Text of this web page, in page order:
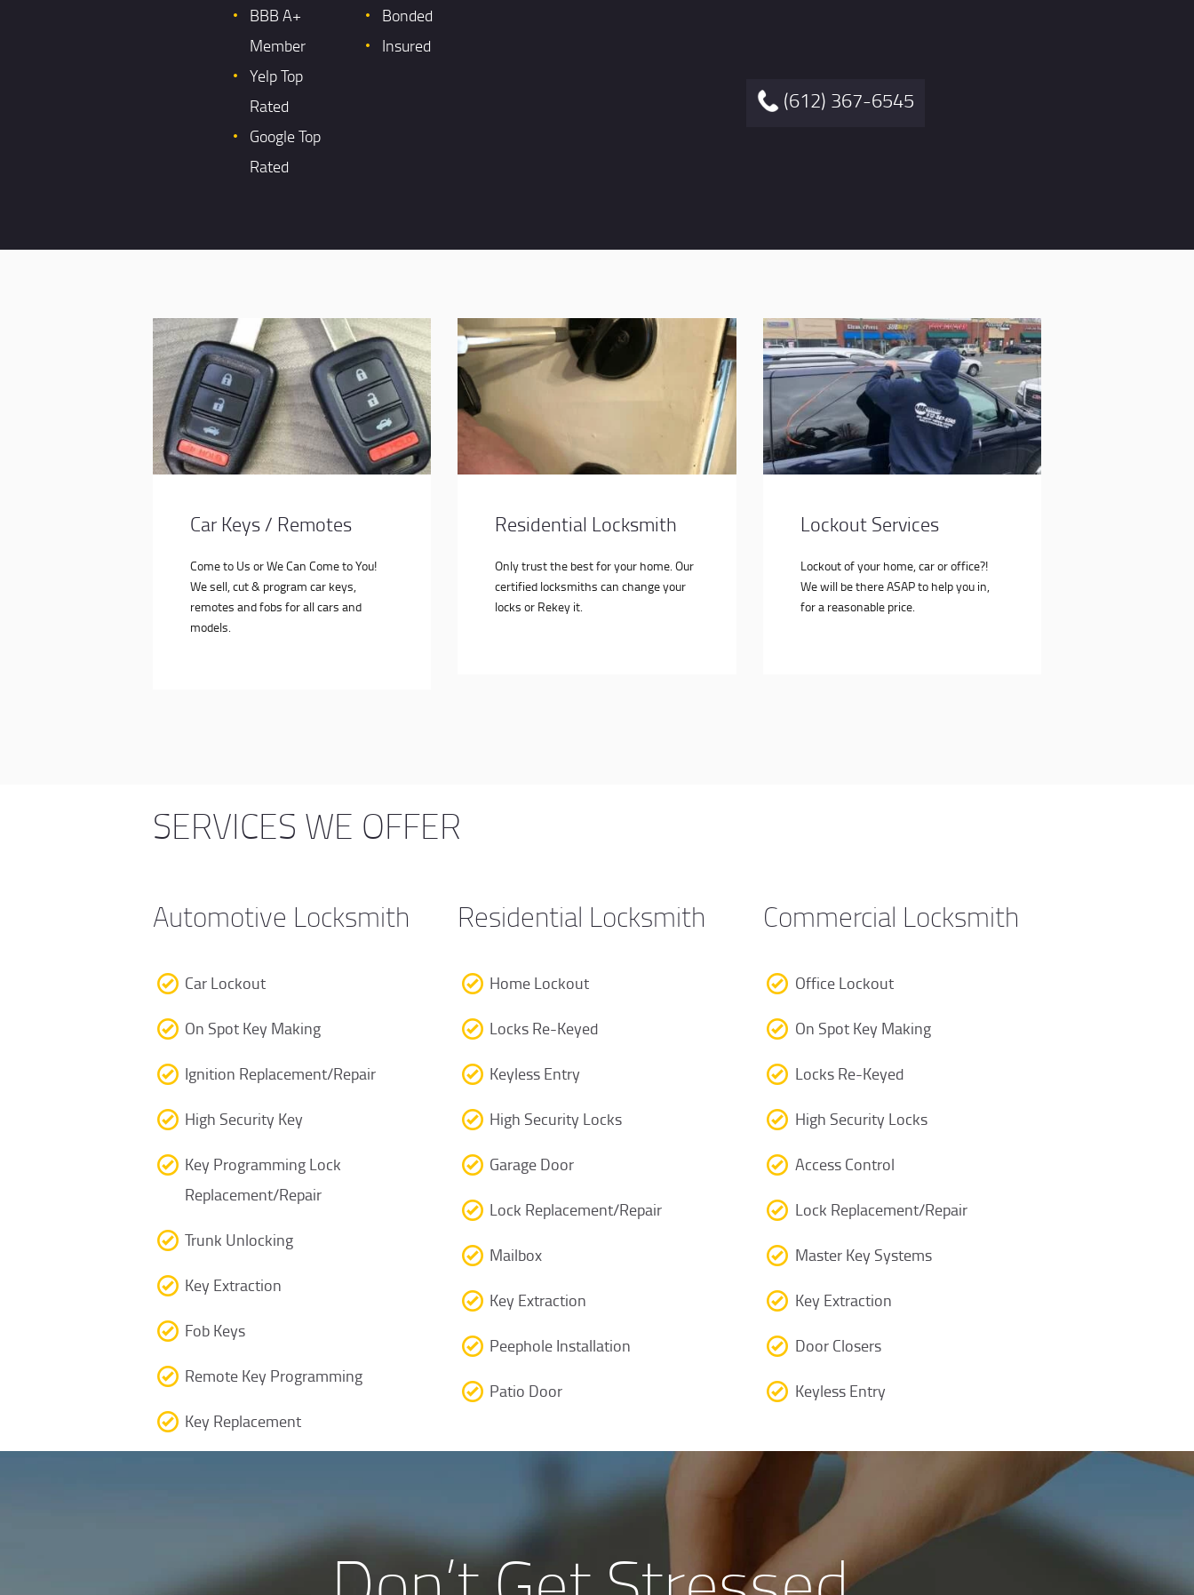
BBB A+
Member
Yelp Top
Rated
Google Top
Rated
Bonded
Insured
(612) 367-6545
Car Keys / Remotes
Come to Us or We Can Come to You!
We sell, cut & program car keys,
remotes and fobs for all cars and
models.
Residential Locksmith
Only trust the best for your home. Our
certified locksmiths can change your
locks or Rekey it.
Lockout Services
Lockout of your home, car or office?!
We will be there ASAP to help you in,
for a reasonable price.
SERVICES WE OFFER
Automotive Locksmith
Car Lockout
On Spot Key Making
Ignition Replacement/Repair
High Security Key
Key Programming Lock
Replacement/Repair
Trunk Unlocking
Key Extraction
Fob Keys
Remote Key Programming
Key Replacement
Residential Locksmith
Home Lockout
Locks Re-Keyed
Keyless Entry
High Security Locks
Garage Door
Lock Replacement/Repair
Mailbox
Key Extraction
Peephole Installation
Patio Door
Commercial Locksmith
Office Lockout
On Spot Key Making
Locks Re-Keyed
High Security Locks
Access Control
Lock Replacement/Repair
Master Key Systems
Key Extraction
Door Closers
Keyless Entry